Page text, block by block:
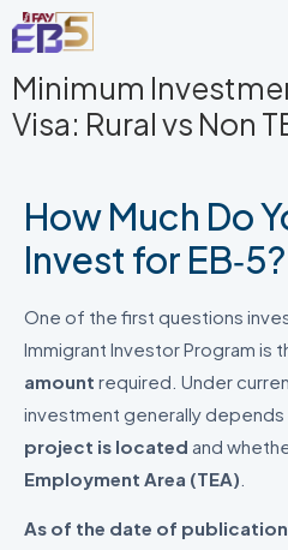
Minimum
Visa: Rural vs Non
How Much Do
Invest for EB‑5?
One of the first questions
Immigrant Investor Program is
amount required. Under
investment generally depends
project is located and
Employment Area (TEA)
As of the date of publication